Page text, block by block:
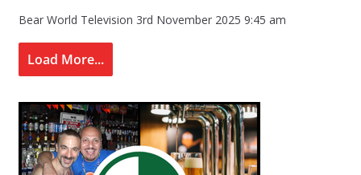
Bear World Television 3rd November 2025 9:45 am
Load More...